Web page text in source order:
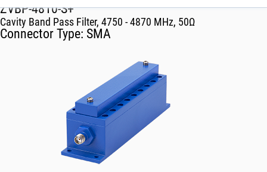
ZVBP-4810-S+
Cavity Band Pass Filter, 4750 - 4870 MHz, 50Ω
Connector Type: SMA